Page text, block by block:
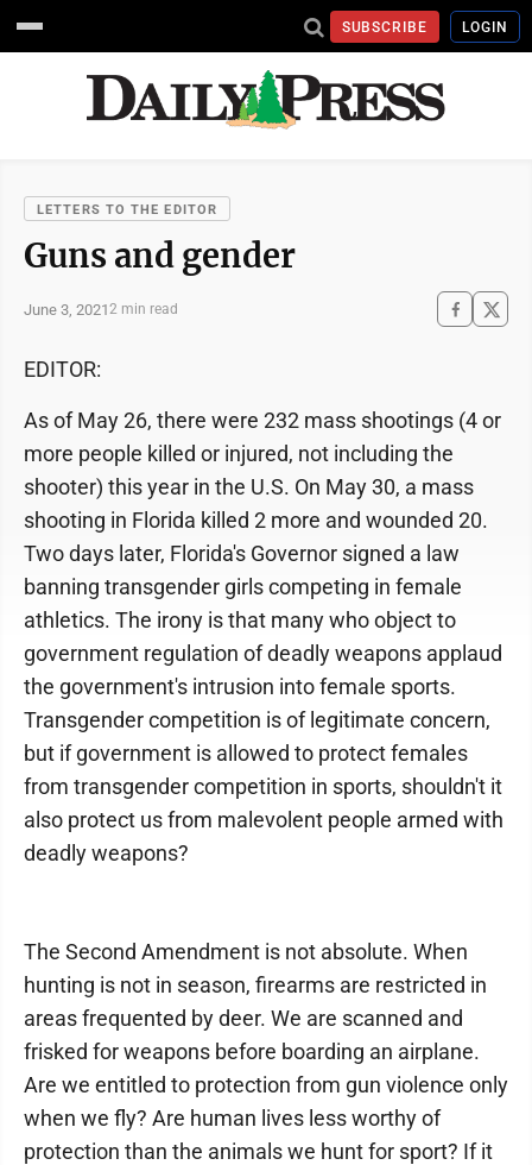
SUBSCRIBE LOGIN
LETTERS TO THE EDITOR
Guns and gender
June 3, 20212 min read
EDITOR:
As of May 26, there were 232 mass shootings (4 or
more people killed or injured, not including the
shooter) this year in the U.S. On May 30, a mass
shooting in Florida killed 2 more and wounded 20.
Two days later, Florida's Governor signed a law
banning transgender girls competing in female
athletics. The irony is that many who object to
government regulation of deadly weapons applaud
the government's intrusion into female sports.
Transgender competition is of legitimate concern,
but if government is allowed to protect females
from transgender competition in sports, shouldn't it
also protect us from malevolent people armed with
deadly weapons?
The Second Amendment is not absolute. When
hunting is not in season, firearms are restricted in
areas frequented by deer. We are scanned and
frisked for weapons before boarding an airplane.
Are we entitled to protection from gun violence only
when we fly? Are human lives less worthy of
protection than the animals we hunt for sport? If it